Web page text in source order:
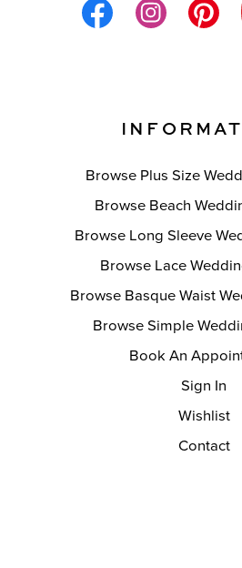
Browse Plus Size
Browse Beach
Browse Long Sleeve
Browse Lace
Browse Basque Waist
Browse Simple
Book An
Sign In
Wishlist
Contact